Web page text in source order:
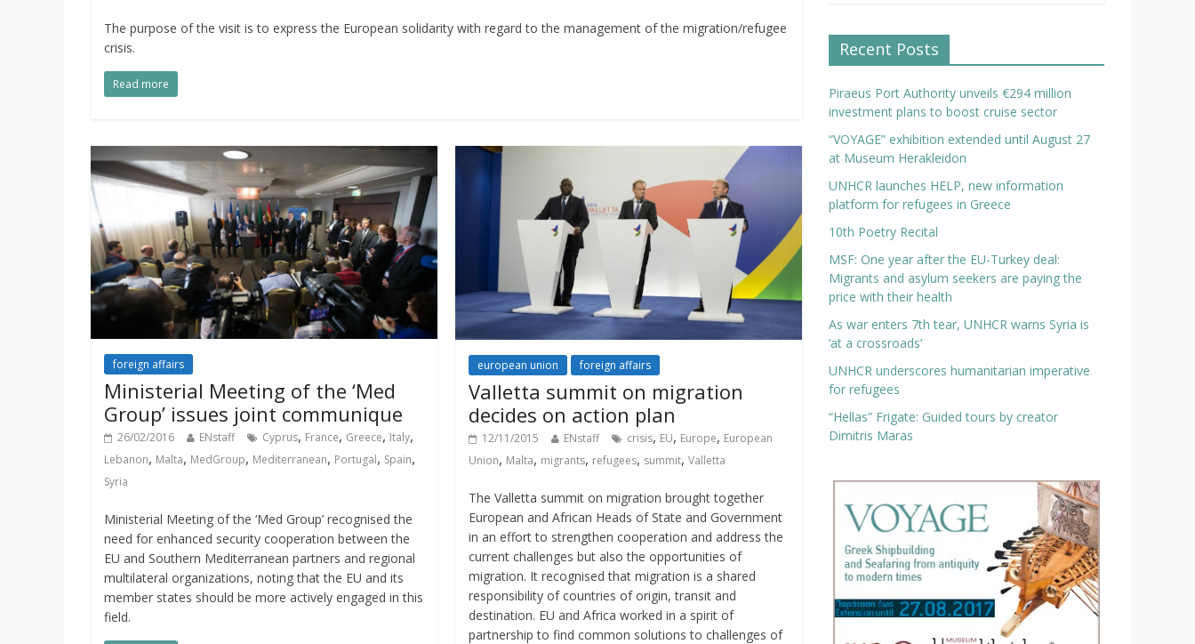
The purpose of the visit is to express the European solidarity with regard to the management of the migration/refugee
crisis.
Read more
foreign affairs
Ministerial Meeting of the ‘Med
Group’ issues joint communique
26/02/2016 ENstaff Cyprus, France, Greece, Italy,
Lebanon, Malta, MedGroup, Mediterranean, Portugal, Spain,
Syria
Ministerial Meeting of the ‘Med Group’ recognised the
need for enhanced security cooperation between the
EU and Southern Mediterranean partners and regional
multilateral organizations, noting that the EU and its
member states should be more actively engaged in this
field.
european union foreign affairs
Valletta summit on migration
decides on action plan
12/11/2015 ENstaff crisis, EU, Europe, European
Union, Malta, migrants, refugees, summit,Valletta
The Valletta summit on migration brought together
European and African Heads of State and Government
in an effort to strengthen cooperation and address the
current challenges but also the opportunities of
migration. It recognised that migration is a shared
responsibility of countries of origin, transit and
destination. EU and Africa worked in a spirit of
partnership to find common solutions to challenges of
Recent Posts
Piraeus Port Authority unveils €294 million
investment plans to boost cruise sector
“VOYAGE” exhibition extended until August 27
at Museum Herakleidon
UNHCR launches HELP, new information
platform for refugees in Greece
10th Poetry Recital
MSF: One year after the EU-Turkey deal:
Migrants and asylum seekers are paying the
price with their health
As war enters 7th tear, UNHCR warns Syria is
‘at a crossroads’
UNHCR underscores humanitarian imperative
for refugees
“Hellas” Frigate: Guided tours by creator
Dimitris Maras